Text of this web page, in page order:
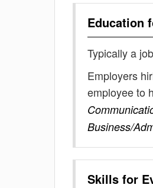
Education
Typically a
Employers
employee to
Business/
Skills for